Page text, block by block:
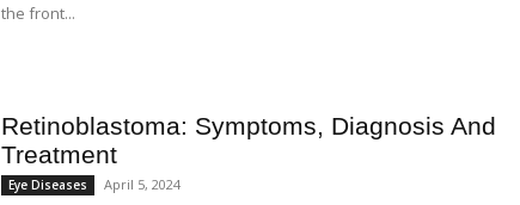
the front...
Retinoblastoma: Symptoms, Diagnosis And
Treatment
Eye Diseases April 5, 2024